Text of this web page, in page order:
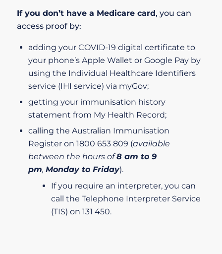
If you don’t have a Medicare card, you can
access proof by:
adding your COVID-19 digital certificate to
your phone’s Apple Wallet or Google Payby
using the Individual Healthcare Identifiers
service (IHI service) via myGov;
getting yourimmunisation history
statement from My Health Record;
calling the Australian Immunisation
Registeron 1800 653 809 (available
between the hours of8 am to 9
pm, Monday to Friday).
If you require an interpreter, you can
call the Telephone Interpreter Service
(TIS) on 131 450.